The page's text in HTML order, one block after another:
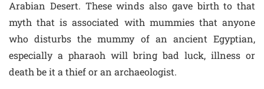
Arabian Desert. These winds also gave birth to that
myth that is associated with mummies that anyone
who disturbs the mummy of an ancient Egyptian,
especially a pharaoh will bring bad luck, illness or
death be it a thief or an archaeologist.